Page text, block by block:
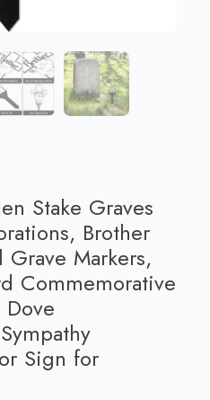
Stake Graves
Brother
Markers,
Commemorative
Sign for